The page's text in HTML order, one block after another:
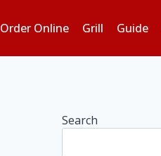
Order Online Grill Guide
Search